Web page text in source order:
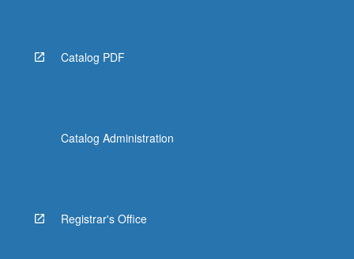
Catalog PDF
Catalog Administration
Registrar's Office